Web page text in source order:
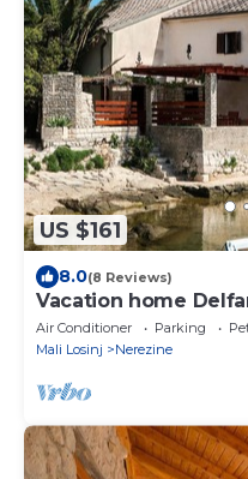
US $161
8.0(8 Reviews)
Vacation home
Air Conditioner Parking
Mali Losinj
Nerezine